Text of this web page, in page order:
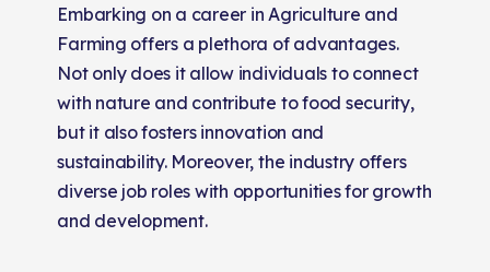
Embarking on a career in Agriculture and
Farming offers a plethora of advantages.
Not only does it allow individuals to connect
with nature and contribute to food security,
but it also fosters innovation and
sustainability. Moreover, the industry offers
diverse job roles with opportunities for growth
and development.